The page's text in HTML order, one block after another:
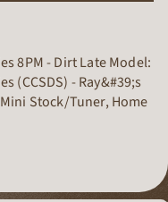
8PM - Dirt Late Model:
(CCSDS) - Ray&#39;s
Stock/Tuner, Home